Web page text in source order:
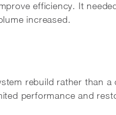
efficiency. It
increased.
rebuild rather than
performance and